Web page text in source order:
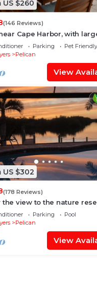
US $260
(146 Reviews)
Cape Harbor, with
Parking
Pet Friendly
Pelican
View
US $302
(178 Reviews)
the view to the nature
private pool & spa at
Parking
Pool
Pelican
View